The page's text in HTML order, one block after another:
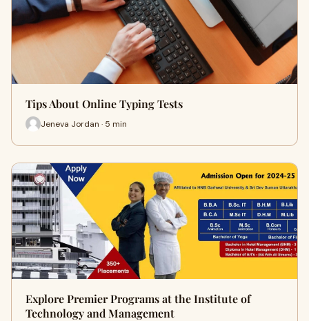
Tips About Online Typing Tests
Jeneva Jordan · 5 min
Explore Premier Programs at the Institute of
Technology and Management